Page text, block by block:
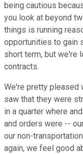
being cautious
you look at beyond
things is running
opportunities to gain
short term, but we're
contracts.
We're pretty pleased
saw that they were
in a quarter where
and orders were --
our non-
again, we feel good